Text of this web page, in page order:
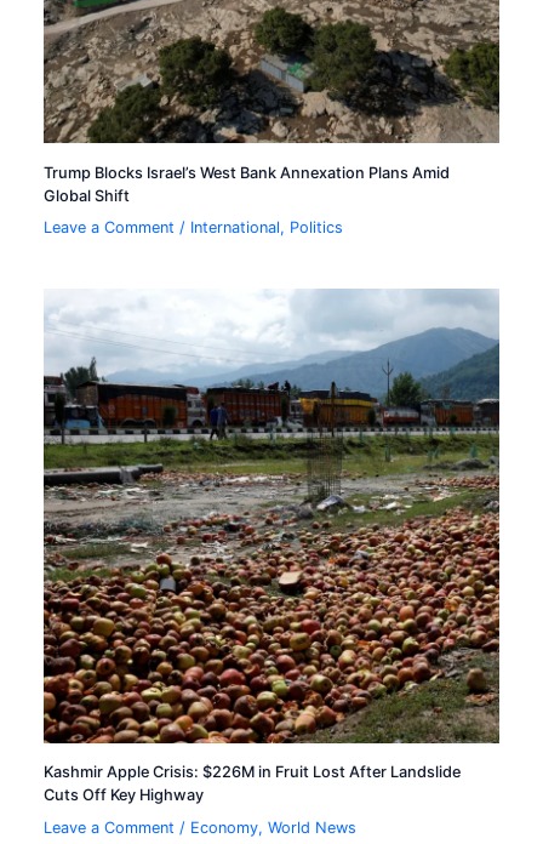
Trump Blocks Israel’s West Bank Annexation Plans Amid
Global Shift
Leave a Comment / International, Politics
Kashmir Apple Crisis: $226M in Fruit Lost After Landslide
Cuts Off Key Highway
Leave a Comment / Economy,World News